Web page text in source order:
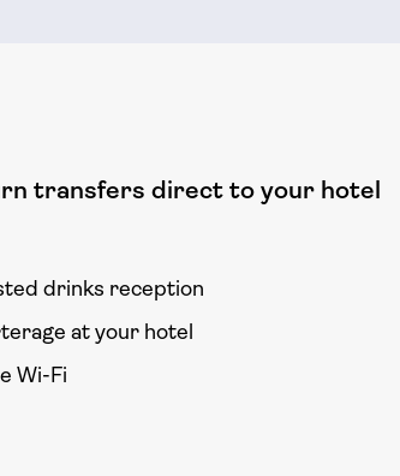
transfers direct to your hotel
drinks reception
at your hotel
Wi-Fi